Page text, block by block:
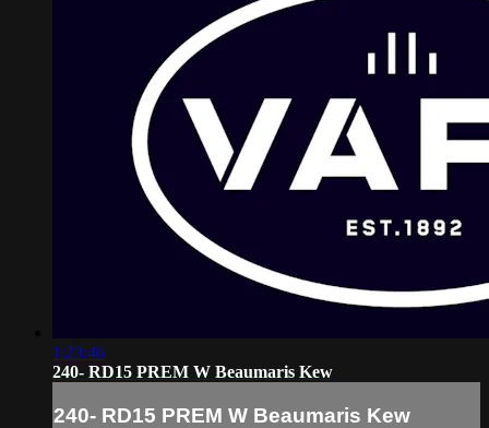
1:23:46
240- RD15 PREM W Beaumaris Kew
240- RD15 PREM W Beaumaris Kew